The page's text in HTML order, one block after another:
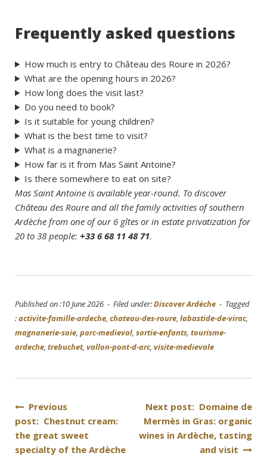
Frequently asked questions
How much is entry to Château des Roure in 2026?
What are the opening hours in 2026?
How long does the visit last?
Do you need to book?
Is it suitable for young children?
What is the best time to visit?
What is a magnanerie?
How far is it from Mas Saint Antoine?
Is there somewhere to eat on site?
Mas Saint Antoine is available year-round. To discover
Château des Roure and all the family activities of southern
Ardèche from one of our 6 gîtes or in estate privatization for
20 to 38 people: +33 6 68 11 48 71.
Published on :10 June 2026 - Filed under:Discover Ardèche - Tagged
:activite-famille-ardeche, chateau-des-roure, labastide-de-virac,
magnanerie-soie, parc-medieval, sortie-enfants, tourisme-
ardeche, trebuchet, vallon-pont-d-arc, visite-medievale
Post
navigation
Previous
post: Chestnut cream:
the great sweet
specialty of the Ardèche
Next post: Domaine de
Mermès in Gras: organic
wines in Ardèche, tasting
and visit